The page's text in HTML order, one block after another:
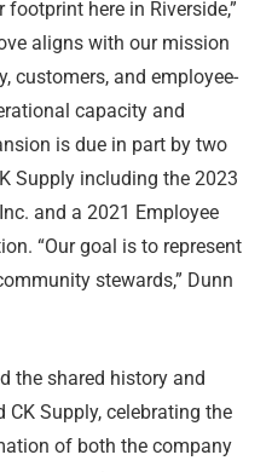
here in Riverside,”
aligns with our mission
customers, and employee-
capacity and
is due in part by two
Supply including the 2023
and a 2021 Employee
“Our goal is to represent
stewards,” Dunn
the shared history and
CK Supply, celebrating the
of both the company